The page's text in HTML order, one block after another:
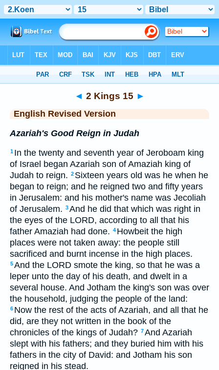
◄ 2 Kings 15 ►
English Revised Version
Azariah's Good Reign in Judah
1 In the twenty and seventh year of Jeroboam king
of Israel began Azariah son of Amaziah king of
Judah to reign. 2 Sixteen years old was he when he
began to reign; and he reigned two and fifty years
in Jerusalem: and his mother's name was Jecoliah
of Jerusalem. 3And he did that which was right in
the eyes of the LORD, according to all that his
father Amaziah had done. 4 Howbeit the high
places were not taken away: the people still
sacrificed and burnt incense in the high places.
5And the LORD smote the king, so that he was a
leper unto the day of his death, and dwelt in a
several house. And Jotham the king's son was over
the household, judging the people of the land:
6 Now the rest of the acts of Azariah, and all that he
did, are they not written in the book of the
chronicles of the kings of Judah? 7And Azariah
slept with his fathers; and they buried him with his
fathers in the city of David: and Jotham his son
reigned in his stead.